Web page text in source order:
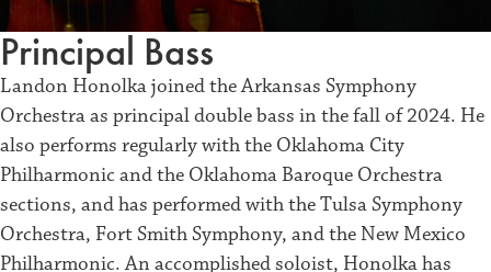
Principal Bass
Landon Honolka joined the Arkansas Symphony
Orchestra as principal double bass in the fall of 2024. He
also performs regularly with the Oklahoma City
Philharmonic and the Oklahoma Baroque Orchestra
sections, and has performed with the Tulsa Symphony
Orchestra, Fort Smith Symphony, and the New Mexico
Philharmonic. An accomplished soloist, Honolka has